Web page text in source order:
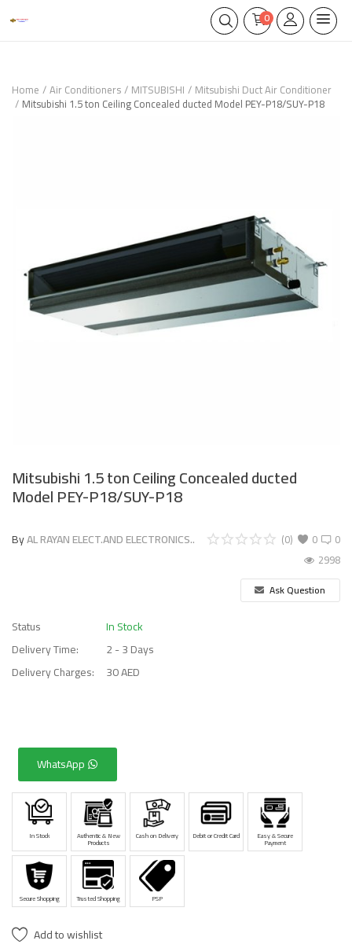
0
Home Air Conditioners MITSUBISHI Mitsubishi Duct Air Conditioner
Mitsubishi 1.5 ton Ceiling Concealed ducted Model PEY-P18/SUY-P18
Mitsubishi 1.5 ton Ceiling Concealed ducted
Model PEY-P18/SUY-P18
ByAL RAYAN ELECT.AND ELECTRONICS.. 0
(0)
0
2998
Ask Question
Status
In Stock
Delivery Time:
2 - 3 Days
Delivery Charges:
30 AED
WhatsApp
In Stock Authentic & New
Products
Cash on Delivery Debit or Credit Card Easy & Secure
Payment
Secure Shopping Trusted Shopping PSP
Add to wishlist